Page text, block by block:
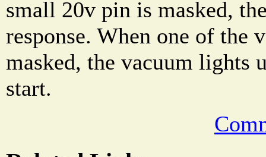
small 20v pin is masked,
response. When one of the
masked, the vacuum lights
start.